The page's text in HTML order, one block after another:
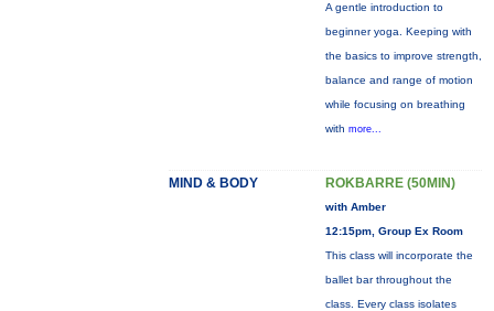
A gentle introduction to
beginner yoga. Keeping with
the basics to improve strength,
balance and range of motion
while focusing on breathing
with more...
MIND & BODY ROKBARRE (50MIN)
with Amber
12:15pm, Group Ex Room
This class will incorporate the
ballet bar throughout the
class. Every class isolates